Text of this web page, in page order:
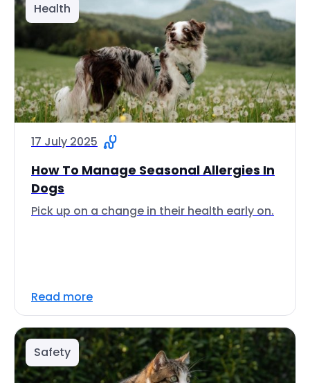
Health
17 July 2025
How To Manage Seasonal Allergies In
Dogs
Pick up on a change in their health early on.
Read more
Safety